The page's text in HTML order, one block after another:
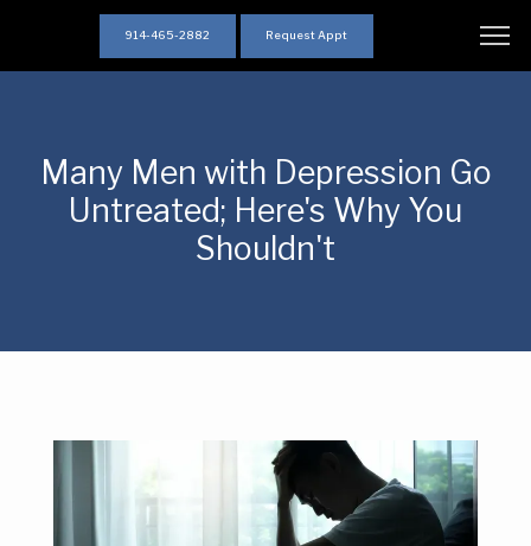
914-465-2882 Request Appt
Many Men with Depression Go
Untreated; Here's Why You
Shouldn't